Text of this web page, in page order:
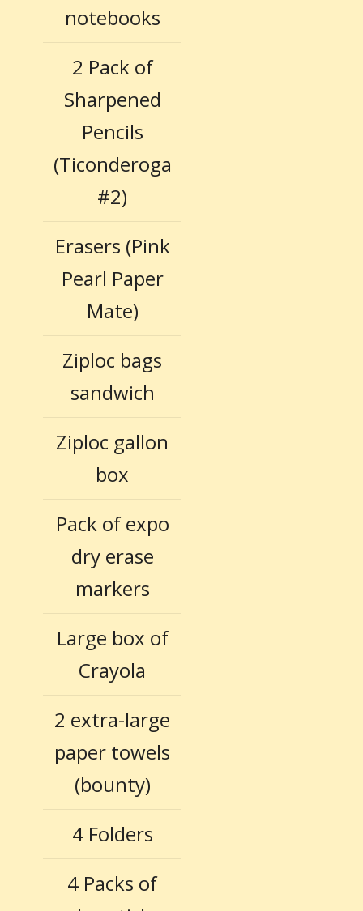
notebooks
2 Pack of
Sharpened
Pencils
(Ticonderoga
#2)
Erasers (Pink
Pearl Paper
Mate)
Ziploc bags
sandwich
Ziploc gallon
box
Pack of expo
dry erase
markers
Large box of
Crayola
2 extra-large
paper towels
(bounty)
4 Folders
4 Packs of